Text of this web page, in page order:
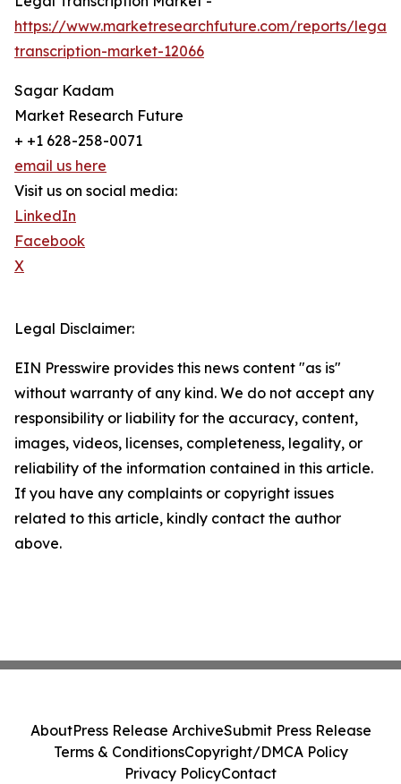
https://www.marketresearchfuture.com/reports/legal-
transcription-market-12066
Sagar Kadam
Market Research Future
+ +1 628-258-0071
email us here
Visit us on social media:
LinkedIn
Facebook
X
Legal Disclaimer:
EIN Presswire provides this news content "as is"
without warranty of any kind. We do not accept any
responsibility or liability for the accuracy, content,
images, videos, licenses, completeness, legality, or
reliability of the information contained in this article.
If you have any complaints or copyright issues
related to this article, kindly contact the author
above.
AboutPress Release ArchiveSubmit Press Release
Terms & ConditionsCopyright/DMCA Policy
Privacy PolicyContact